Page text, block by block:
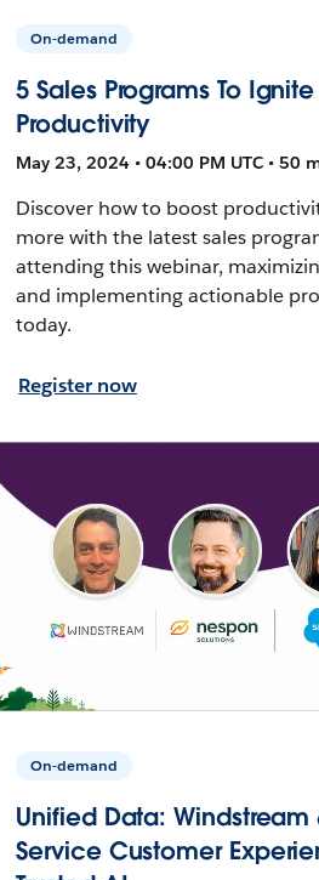
On-demand
5 Sales Programs To
Productivity
May 23, 2024 • 04:00 PM UTC • 50
Discover how to boost
more with the latest sales
attending this webinar,
and implementing actionable
today.
Register now
On-demand
Unified Data: Windstream
Service Customer